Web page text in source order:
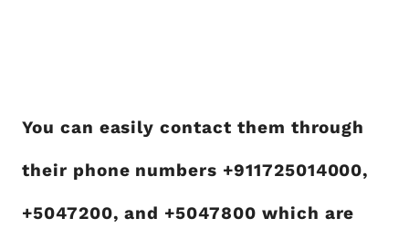
You can easily contact them through
their phone numbers +911725014000,
+5047200, and +5047800 which are